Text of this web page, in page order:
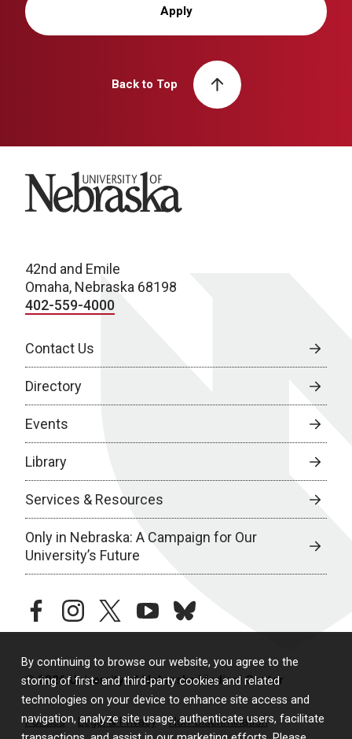
By continuing to browse our website, you agree to the
storing of first- and third-party cookies and related
technologies on your device to enhance site access and
navigation, analyze site usage, authenticate users, facilitate
Apply
Back to Top
University of Nebraska
42nd and Emile
Omaha, Nebraska 68198
402-559-4000
Contact Us
Directory
Events
Library
Services & Resources
Only in Nebraska: A Campaign for Our
University’s Future
facebookinstagramtwitteryoutubebluesky
© 2026 University of Nebraska Medical Center
Policies Legal & Privacy
Non-Discrimination